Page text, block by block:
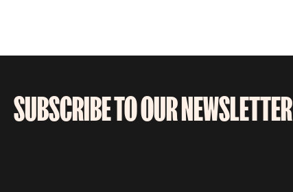
SUBSCRIBE TO OUR NEWSLETTER